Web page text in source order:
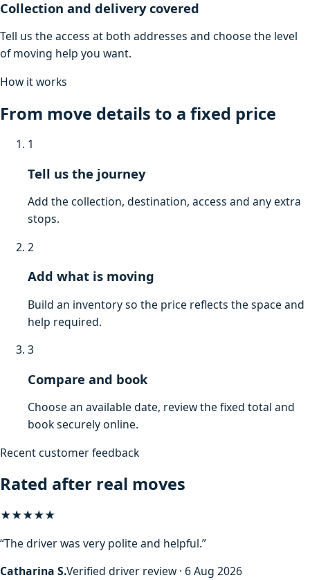
Collection and delivery covered
Tell us the access at both addresses and choose the level
of moving help you want.
How it works
From move details to a fixed price
1
Tell us the journey
Add the collection, destination, access and any extra
stops.
2
Add what is moving
Build an inventory so the price reflects the space and
help required.
3
Compare and book
Choose an available date, review the fixed total and
book securely online.
Recent customer feedback
Rated after real moves
★★★★★
“The driver was very polite and helpful.”
Catharina S.Verified driver review · 6 Aug 2026